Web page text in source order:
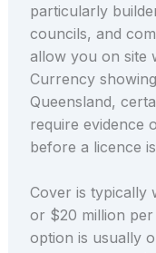
particularly
councils, and
allow you on site
Currency
Queensland,
require evidence
before a licence
Cover is typically
or $20 million
option is usually